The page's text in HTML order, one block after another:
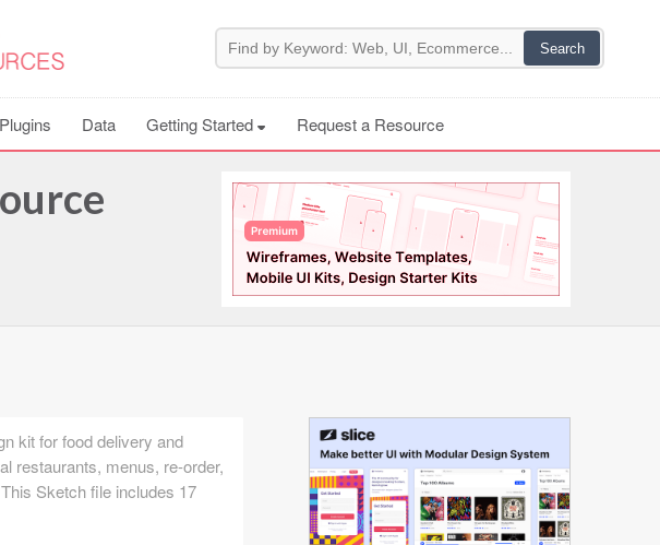
Plugins Data Getting Started Request a Resource
kit for food delivery and
restaurants, menus, re-order,
Sketch file includes 17